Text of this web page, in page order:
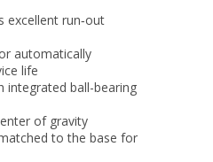
excellent run‑out
automatically
life
integrated ball-bearing
of gravity
to the base for